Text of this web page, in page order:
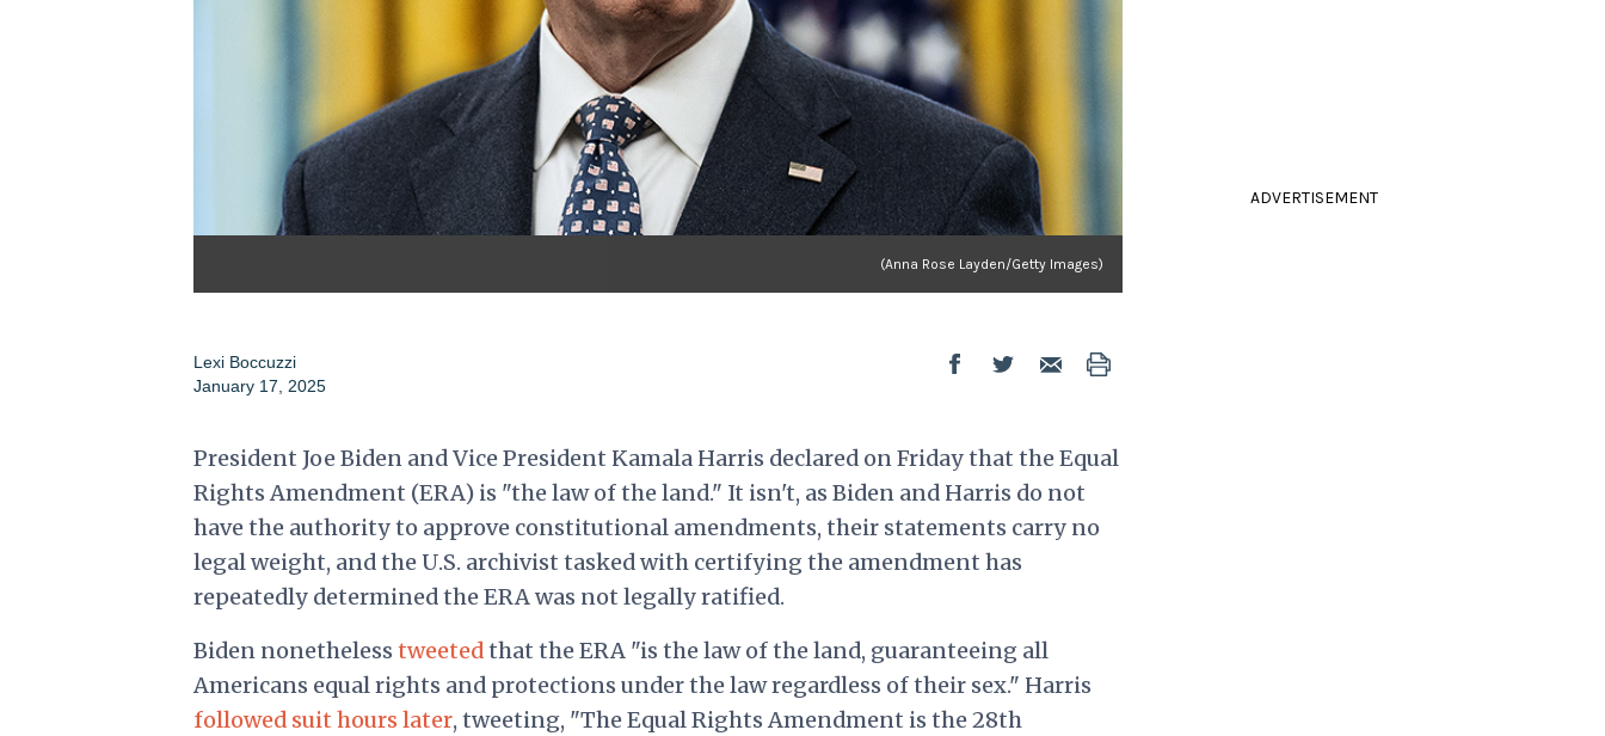
(Anna Rose Layden/Getty Images)
Lexi Boccuzzi
January 17, 2025
President Joe Biden and Vice President Kamala Harris declared on Friday that the Equal
Rights Amendment (ERA) is "the law of the land." It isn't, as Biden and Harris do not
have the authority to approve constitutional amendments, their statements carry no
legal weight, and the U.S. archivist tasked with certifying the amendment has
repeatedly determined the ERA was not legally ratified.
Biden nonetheless tweetedthat the ERA "is the law of the land, guaranteeing all
Americans equal rights and protections under the law regardless of their sex." Harris
followed suit hours later, tweeting, "The Equal Rights Amendment is the 28th
ADVERTISEMENT